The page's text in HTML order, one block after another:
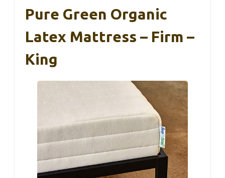
Pure Green Organic
Latex Mattress – Firm –
King